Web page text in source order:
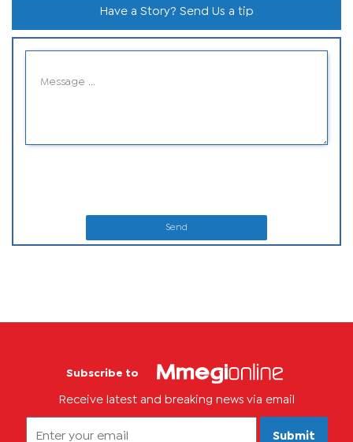
Have a Story? Send Us a tip
Send
Subscribe to
Receive latest and breaking news via email
Submit